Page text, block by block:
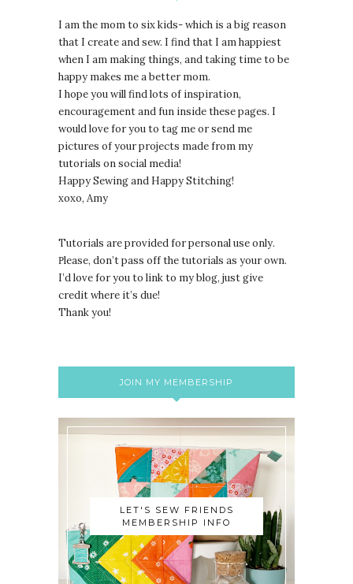
I am the mom to six kids- which is a big reason
that I create and sew. I find that I am happiest
when I am making things, and taking time to be
happy makes me a better mom.
I hope you will find lots of inspiration,
encouragement and fun inside these pages. I
would love for you to tag me or send me
pictures of your projects made from my
tutorials on social media!
Happy Sewing and Happy Stitching!
xoxo, Amy
Tutorials are provided for personal use only.
Please, don’t pass off the tutorials as your own.
I’d love for you to link to my blog, just give
credit where it’s due!
Thank you!
JOIN MY MEMBERSHIP
LET'S SEW FRIENDS
MEMBERSHIP INFO